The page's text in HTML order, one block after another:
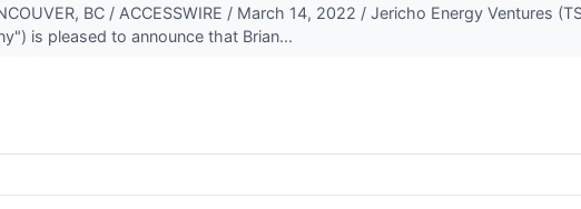
BC / ACCESSWIRE / March 14, 2022 / Jericho Energy Ventures
is pleased to announce that Brian...